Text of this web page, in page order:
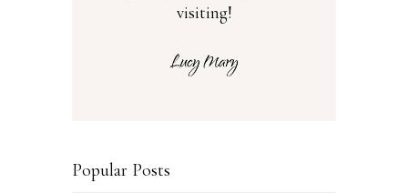
visiting!
Popular Posts